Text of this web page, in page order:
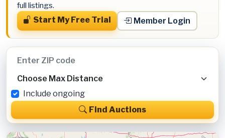
full listings.
Start My Free Trial
Member Login
Include ongoing
Find Auctions